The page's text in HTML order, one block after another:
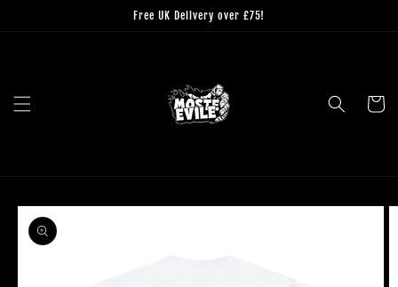
Free UK Delivery over £75!
Cart
Skip to
product
information